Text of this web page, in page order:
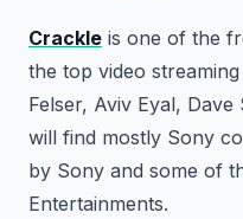
Crackle is one of the
the top video
Felser, Aviv Eyal,
will find mostly Sony
by Sony and some of
Entertainments.